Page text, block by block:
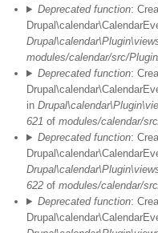
Deprecated function:
modules/calendar/src/
Deprecated function:
in
621 of modules/calendar/
Deprecated function:
622 of modules/calendar/
Deprecated function: